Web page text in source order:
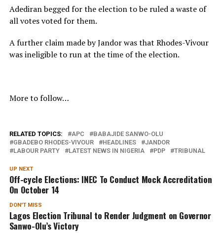
Adediran begged for the election to be ruled a waste of
all votes voted for them.
A further claim made by Jandor was that Rhodes-Vivour
was ineligible to run at the time of the election.
More to follow…
RELATED TOPICS: APC
BABAJIDE SANWO-OLU
GBADEBO RHODES-VIVOUR
HEADLINES
JANDOR
LABOUR PARTY
LATEST NEWS IN NIGERIA PDP TRIBUNAL
UP NEXT
Off-cycle Elections: INEC To Conduct Mock Accreditation
On October 14
DON'T MISS
Lagos Election Tribunal to Render Judgment on Governor
Sanwo-Olu’s Victory